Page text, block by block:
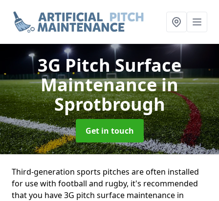
3G Pitch Surface
Maintenancein
Sprotbrough
Get in touch
Third-generation sports pitches are often installed
for use with football and rugby, it's recommended
that you have 3G pitch surface maintenance in